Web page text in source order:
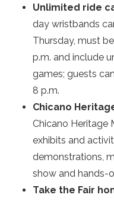
Unlimited ride
day wristbands
Thursday, must
p.m. and include
games; guests
8 p.m.
Chicano
Chicano Heritage
exhibits and
demonstrations,
show and hands-
Take the Fair